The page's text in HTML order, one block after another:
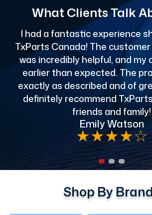
What Clients Talk
I had a fantastic experience
TxParts Canada! The
was incredibly helpful, and my
earlier than expected. The
exactly as described and of
definitely recommend
friends and family!
Emily Watson
★★★★☆
Shop By